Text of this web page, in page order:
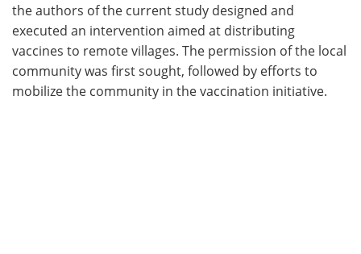
the authors of the current study designed and
executed an intervention aimed at distributing
vaccines to remote villages. The permission of the local
community was first sought, followed by efforts to
mobilize the community in the vaccination initiative.